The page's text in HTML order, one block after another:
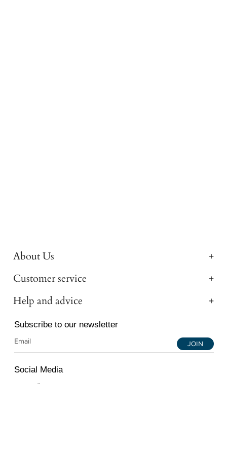
About Us
Customer service
Help and advice
Subscribe to our newsletter
JOIN
Social Media
Instagram